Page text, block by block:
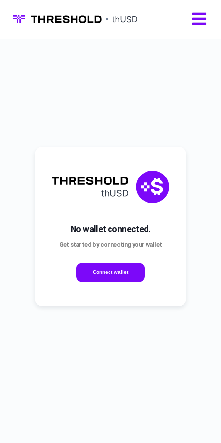
No wallet connected.
Get started by connecting your wallet
Connect wallet